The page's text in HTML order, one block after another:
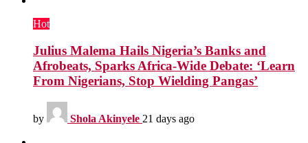
Hot
Julius Malema Hails Nigeria’s Banks and
Afrobeats, Sparks Africa-Wide Debate: ‘Learn
From Nigerians, Stop Wielding Pangas’
by Shola Akinyele 21 days ago